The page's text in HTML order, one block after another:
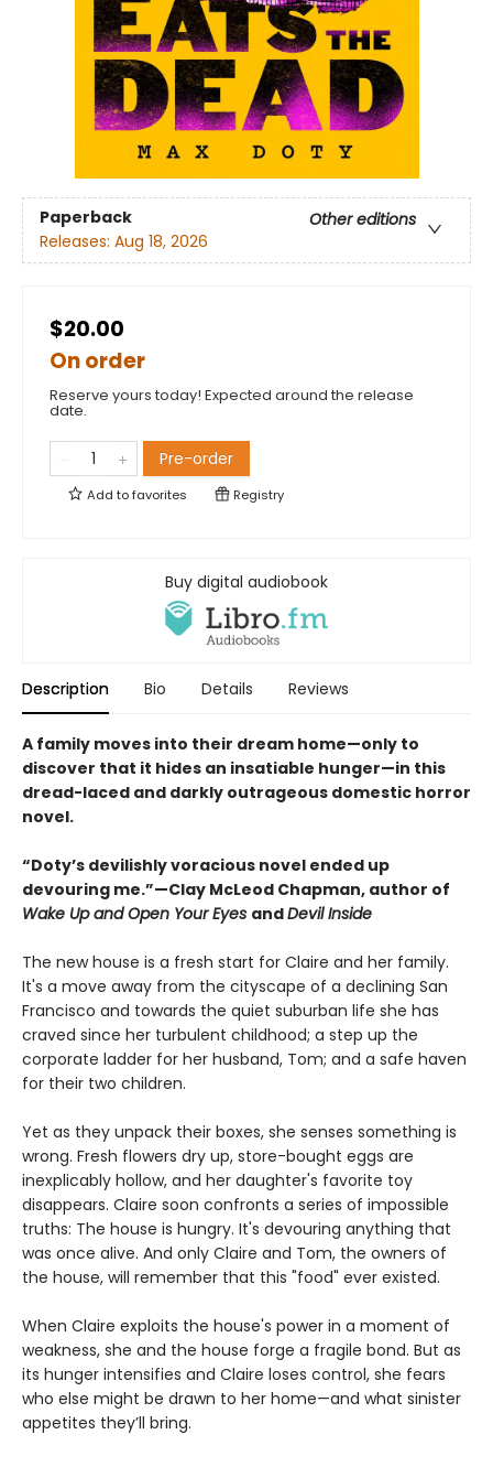
Paperback
Other editions
Releases: Aug 18, 2026
$20.00
On order
Reserve yours today! Expected around the release
date.
Pre-order
Add tofavorites Registry
Buy digital audiobook
Description Bio Details Reviews
A family moves into their dream home—only to
discover that it hides an insatiable hunger—in this
dread-laced and darkly outrageous domestic horror
novel.
“Doty’s devilishly voracious novel ended up
devouring me.”—Clay McLeod Chapman, author of
Wake Up and Open Your Eyes andDevil Inside
The new house is a fresh start for Claire and her family.
It's a move away from the cityscape of a declining San
Francisco and towards the quiet suburban life she has
craved since her turbulent childhood; a step up the
corporate ladder for her husband, Tom; and a safe haven
for their two children.
Yet as they unpack their boxes, she senses something is
wrong. Fresh flowers dry up, store-bought eggs are
inexplicably hollow, and her daughter's favorite toy
disappears. Claire soon confronts a series of impossible
truths: The house is hungry. It's devouring anything that
was once alive. And only Claire and Tom, the owners of
the house, will remember that this "food" ever existed.
When Claire exploits the house's power in a moment of
weakness, she and the house forge a fragile bond. But as
its hunger intensifies and Claire loses control, she fears
who else might be drawn to her home—and what sinister
appetites they’ll bring.